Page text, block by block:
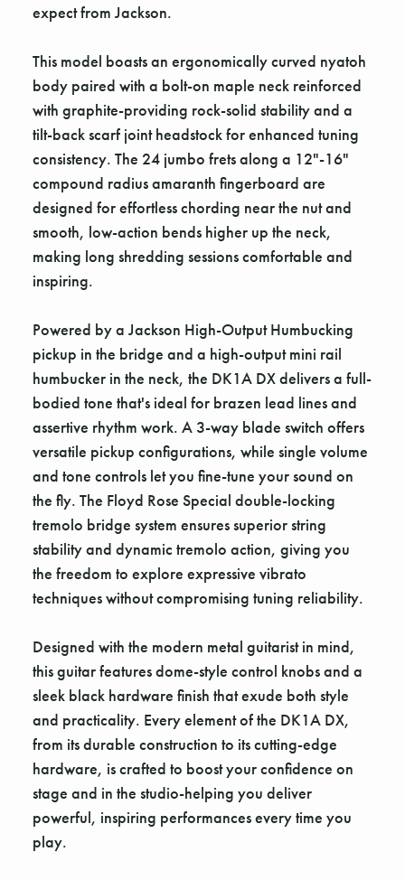
expect from Jackson.
This model boasts an ergonomically curved nyatoh
body paired with a bolt-on maple neck reinforced
with graphite-providing rock-solid stability and a
tilt-back scarf joint headstock for enhanced tuning
consistency. The 24 jumbo frets along a 12"-16"
compound radius amaranth fingerboard are
designed for effortless chording near the nut and
smooth, low-action bends higher up the neck,
making long shredding sessions comfortable and
inspiring.
Powered by a Jackson High-Output Humbucking
pickup in the bridge and a high-output mini rail
humbucker in the neck, the DK1A DX delivers a full-
bodied tone that's ideal for brazen lead lines and
assertive rhythm work. A 3-way blade switch offers
versatile pickup configurations, while single volume
and tone controls let you fine-tune your sound on
the fly. The Floyd Rose Special double-locking
tremolo bridge system ensures superior string
stability and dynamic tremolo action, giving you
the freedom to explore expressive vibrato
techniques without compromising tuning reliability.
Designed with the modern metal guitarist in mind,
this guitar features dome-style control knobs and a
sleek black hardware finish that exude both style
and practicality. Every element of the DK1A DX,
from its durable construction to its cutting-edge
hardware, is crafted to boost your confidence on
stage and in the studio-helping you deliver
powerful, inspiring performances every time you
play.